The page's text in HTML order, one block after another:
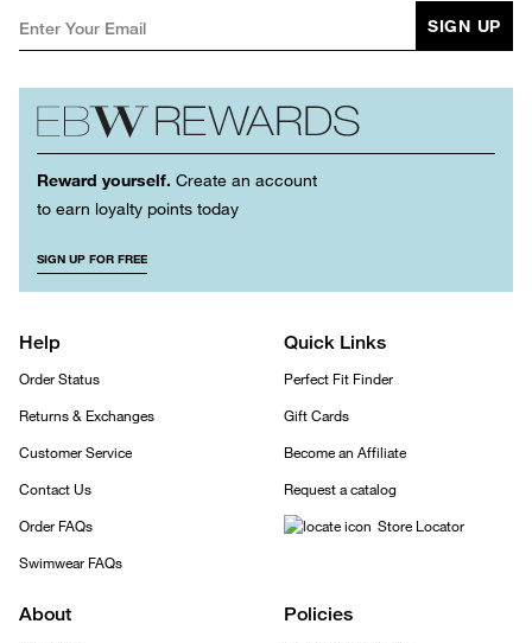
SIGN UP
Reward yourself. Create an account
to earn loyalty points today
SIGN UP FOR FREE
Help
Order Status
Returns & Exchanges
Customer Service
Contact Us
Order FAQs
Swimwear FAQs
Quick Links
Perfect Fit Finder
Gift Cards
Become an Affiliate
Request a catalog
Store Locator
About Policies